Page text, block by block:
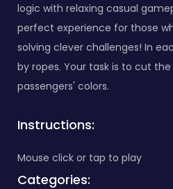
logic with relaxing casual
perfect experience for those
solving clever challenges! In
by ropes. Your task is to cut
passengers' colors.
Instructions:
Mouse click or tap to play
Categories: